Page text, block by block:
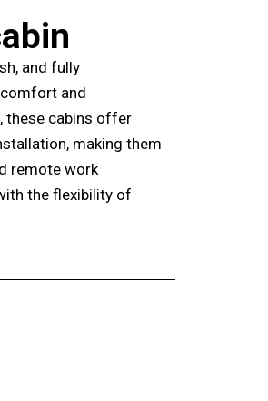
and fully
and
these cabins offer
making them
remote work
the flexibility of